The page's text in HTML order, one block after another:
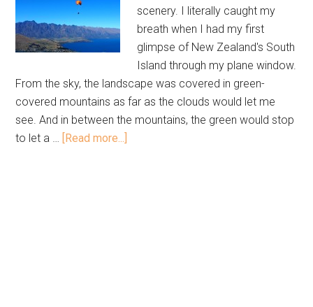
scenery. I literally caught my
breath when I had my first
glimpse of New Zealand's South
Island through my plane window.
From the sky, the landscape was covered in green-
covered mountains as far as the clouds would let me
see. And in between the mountains, the green would stop
to let a … [Read more...]